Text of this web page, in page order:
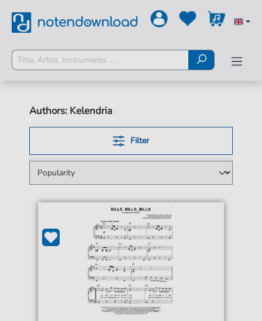
Authors: Kelendria
Filter